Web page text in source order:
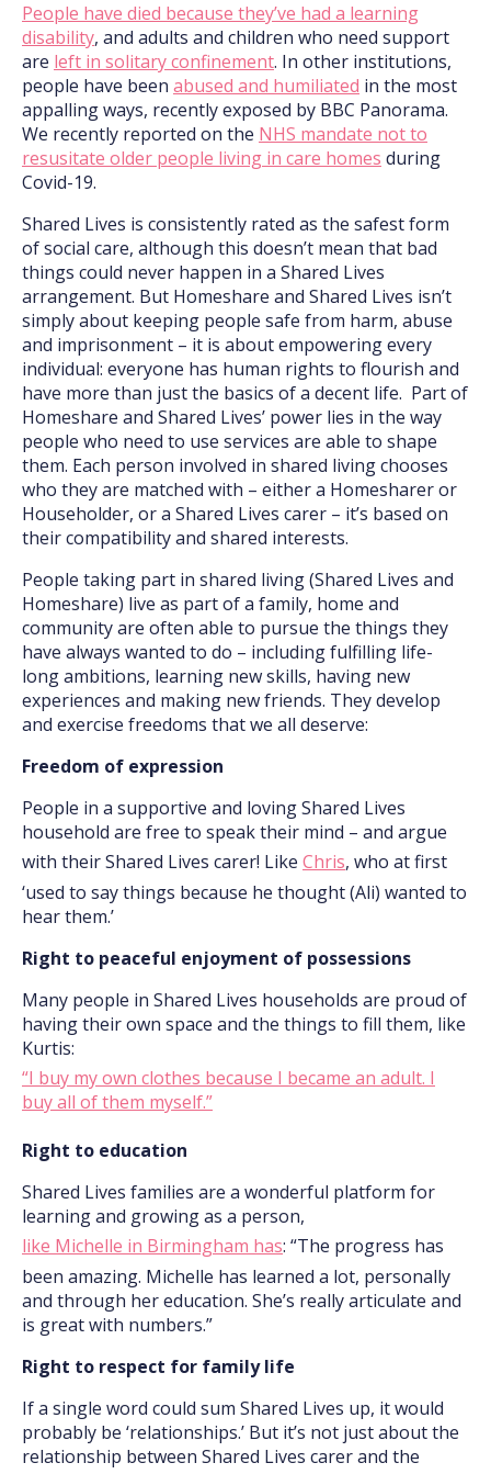
People have died because they’ve had a learning
disability, and adults and children who need support
are left in solitary confinement. In other institutions,
people have been abused and humiliated in the most
appalling ways, recently exposed by BBC Panorama.
We recently reported on the NHS mandate not to
resusitate older people living in care homes during
Covid-19.
Shared Lives is consistently rated as the safest form
of social care, although this doesn’t mean that bad
things could never happen in a Shared Lives
arrangement. But Homeshare and Shared Lives isn’t
simply about keeping people safe from harm, abuse
and imprisonment – it is about empowering every
individual: everyone has human rights to flourish and
have more than just the basics of a decent life. Part of
Homeshare and Shared Lives’ power lies in the way
people who need to use services are able to shape
them. Each person involved in shared living chooses
who they are matched with – either a Homesharer or
Householder, or a Shared Lives carer – it’s based on
their compatibility and shared interests.
People taking part in shared living (Shared Lives and
Homeshare) live as part of a family, home and
community are often able to pursue the things they
have always wanted to do – including fulfilling life-
long ambitions, learning new skills, having new
experiences and making new friends. They develop
and exercise freedoms that we all deserve:
Freedom of expression
People in a supportive and loving Shared Lives
household are free to speak their mind – and argue
with their Shared Lives carer! Like Chris, who at first
‘used to say things because he thought (Ali) wanted to
hear them.’
Right to peaceful enjoyment of possessions
Many people in Shared Lives households are proud of
having their own space and the things to fill them, like
Kurtis:
“I buy my own clothes because I became an adult. I
buy all of them myself.”
Right to education
Shared Lives families are a wonderful platform for
learning and growing as a person,
like Michelle in Birmingham has: “The progress has
been amazing. Michelle has learned a lot, personally
and through her education. She’s really articulate and
is great with numbers.”
Right to respect for family life
If a single word could sum Shared Lives up, it would
probably be ‘relationships.’ But it’s not just about the
relationship between Shared Lives carer and the